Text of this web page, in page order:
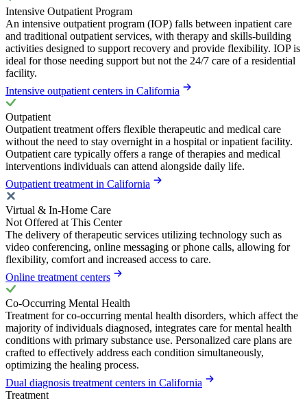
Intensive Outpatient Program
An intensive outpatient program (IOP) falls between inpatient care
and traditional outpatient services, with therapy and skills-building
activities designed to support recovery and provide flexibility. IOP is
ideal for those needing support but not the 24/7 care of a residential
facility.
Intensive outpatient centers in California
Outpatient
Outpatient treatment offers flexible therapeutic and medical care
without the need to stay overnight in a hospital or inpatient facility.
Outpatient care typically offers a range of therapies and medical
interventions individuals can attend alongside daily life.
Outpatient treatment in California
Virtual & In-Home Care
Not Offered at This Center
The delivery of therapeutic services utilizing technology such as
video conferencing, online messaging or phone calls, allowing for
flexibility, comfort and increased access to care.
Online treatment centers
Co-Occurring Mental Health
Treatment for co-occurring mental health disorders, which affect the
majority of individuals diagnosed, integrates care for mental health
conditions with primary substance use. Personalized care plans are
crafted to effectively address each condition simultaneously,
optimizing the healing process.
Dual diagnosis treatment centers in California
Treatment